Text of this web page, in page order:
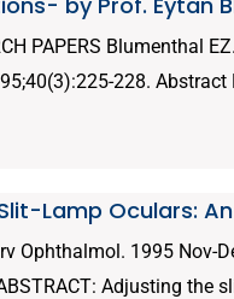
PAPERS Blumenthal
228.
Lamp Oculars:
Ophthalmol. 1995 Nov-
Adjusting the